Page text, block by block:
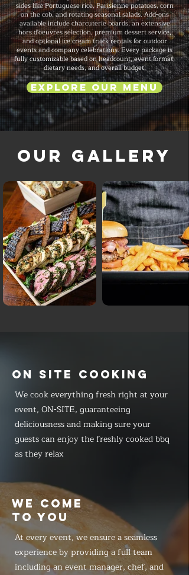
sides like Portuguese rice, Parisienne potatoes, corn
on the cob, and rotating seasonal salads. Add-ons
available include charcuterie boards, an extensive
hors d'oeuvres selection, premium dessert service,
and optional ice cream truck rentals for outdoor
events and company celebrations. Every package is
fully customizable based on headcount, event format,
dietary needs, and overall budget.
Explore Our Menu
Our Gallery
ON SITE COOKING
We cook everything fresh right at your
event, ON-SITE, guaranteeing
deliciousness and making sure your
guests can enjoy the freshly cooked bbq
as they relax
WE COME
TO YOU
At every event, we ensure a seamless
experience by providing a full team
including an event manager, chef, and